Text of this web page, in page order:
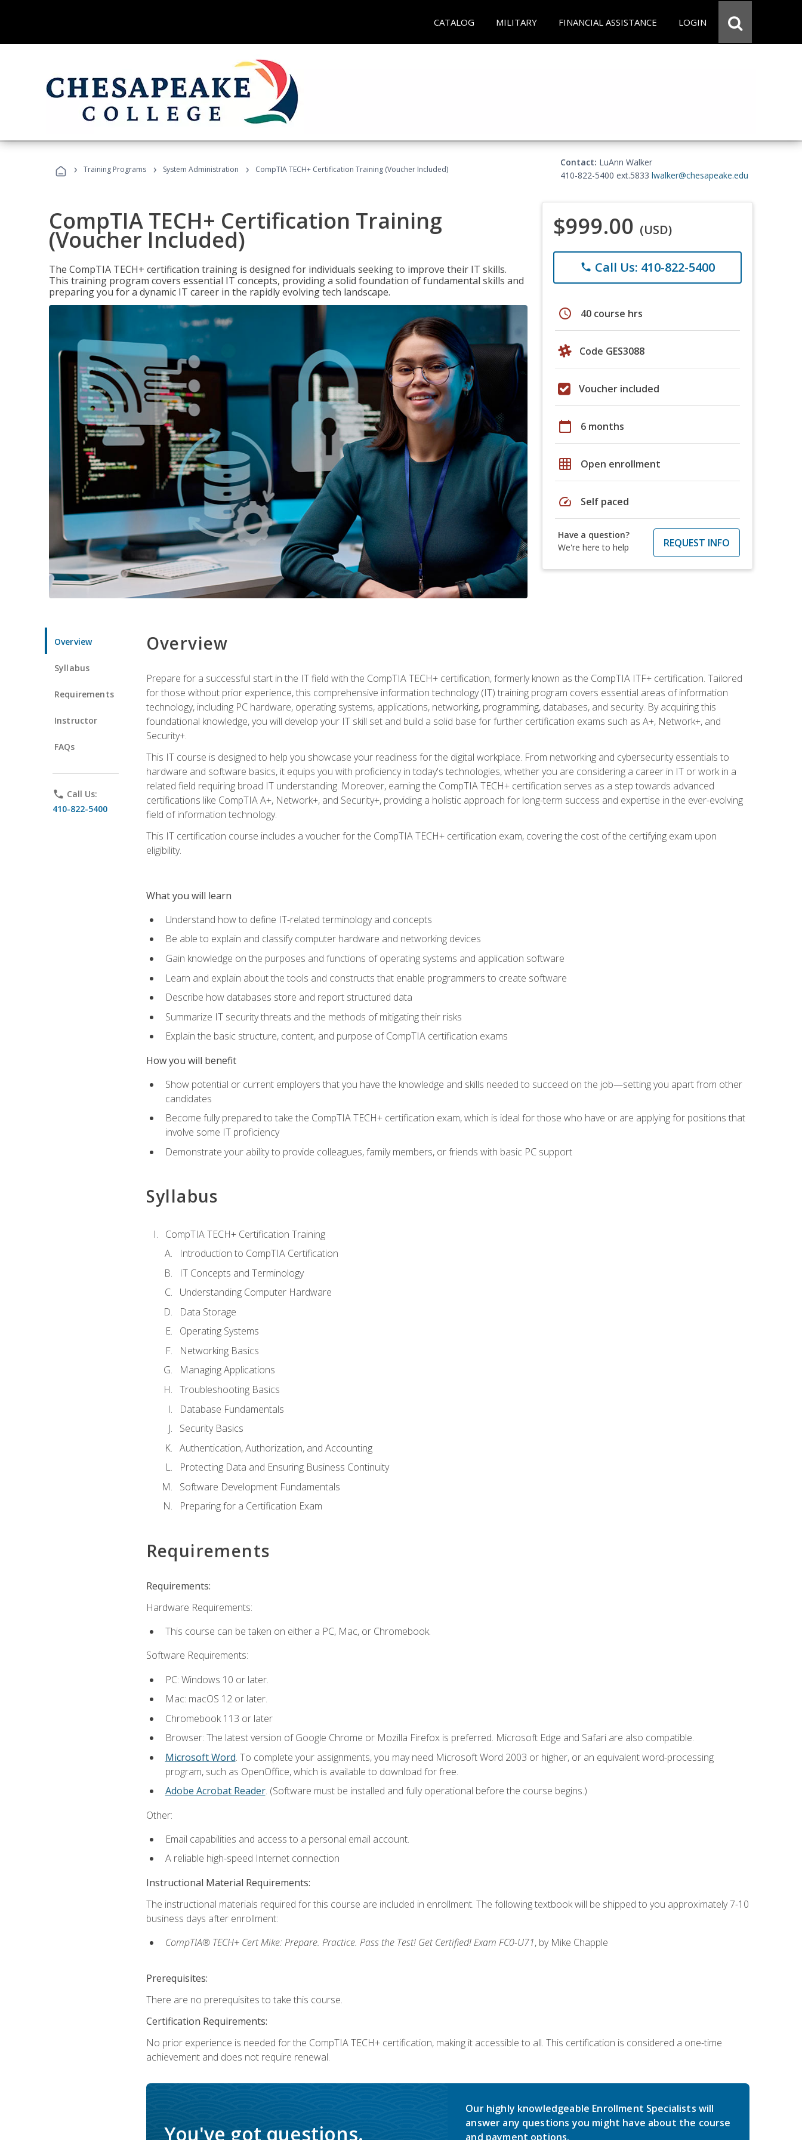
CATALOG MILITARY FINANCIAL ASSISTANCE LOGIN
› Training Programs › System Administration › CompTIA TECH+ Certification Training (Voucher Included)
Contact: LuAnn Walker
410-822-5400 ext.5833 lwalker@chesapeake.edu
CompTIA TECH+ Certification Training
(Voucher Included)
The CompTIA TECH+ certification training is designed for individuals seeking to improve their IT skills.
This training program covers essential IT concepts, providing a solid foundation of fundamental skills and
preparing you for a dynamic IT career in the rapidly evolving tech landscape.
$999.00 (USD)
phone Call Us: 410-822-5400
schedule 40 course hrs
Code GES3088
Voucher included
calendar_today 6 months
grid_on Open enrollment
speed Self paced
Have a question?
We're here to help
REQUEST INFO
Overview
Syllabus
Requirements
Instructor
FAQs
phone Call Us:
410-822-5400
Overview
Prepare for a successful start in the IT field with the CompTIA TECH+ certification, formerly known as the CompTIA ITF+ certification. Tailored
for those without prior experience, this comprehensive information technology (IT) training program covers essential areas of information
technology, including PC hardware, operating systems, applications, networking, programming, databases, and security. By acquiring this
foundational knowledge, you will develop your IT skill set and build a solid base for further certification exams such as A+, Network+, and
Security+.
This IT course is designed to help you showcase your readiness for the digital workplace. From networking and cybersecurity essentials to
hardware and software basics, it equips you with proficiency in today's technologies, whether you are considering a career in IT or work in a
related field requiring broad IT understanding. Moreover, earning the CompTIA TECH+ certification serves as a step towards advanced
certifications like CompTIA A+, Network+, and Security+, providing a holistic approach for long-term success and expertise in the ever-evolving
field of information technology.
This IT certification course includes a voucher for the CompTIA TECH+ certification exam, covering the cost of the certifying exam upon
eligibility.
What you will learn
Understand how to define IT-related terminology and concepts
Be able to explain and classify computer hardware and networking devices
Gain knowledge on the purposes and functions of operating systems and application software
Learn and explain about the tools and constructs that enable programmers to create software
Describe how databases store and report structured data
Summarize IT security threats and the methods of mitigating their risks
Explain the basic structure, content, and purpose of CompTIA certification exams
How you will benefit
Show potential or current employers that you have the knowledge and skills needed to succeed on the job—setting you apart from other
candidates
Become fully prepared to take the CompTIA TECH+ certification exam, which is ideal for those who have or are applying for positions that
involve some IT proficiency
Demonstrate your ability to provide colleagues, family members, or friends with basic PC support
Syllabus
CompTIA TECH+ Certification Training
Introduction to CompTIA Certification
IT Concepts and Terminology
Understanding Computer Hardware
Data Storage
Operating Systems
Networking Basics
Managing Applications
Troubleshooting Basics
Database Fundamentals
Security Basics
Authentication, Authorization, and Accounting
Protecting Data and Ensuring Business Continuity
Software Development Fundamentals
Preparing for a Certification Exam
Requirements
Requirements:
Hardware Requirements:
This course can be taken on either a PC, Mac, or Chromebook.
Software Requirements:
PC: Windows 10 or later.
Mac: macOS 12 or later.
Chromebook 113 or later
Browser: The latest version of Google Chrome or Mozilla Firefox is preferred. Microsoft Edge and Safari are also compatible.
Microsoft Word. To complete your assignments, you may need Microsoft Word 2003 or higher, or an equivalent word-processing
program, such as OpenOffice, which is available to download for free.
Adobe Acrobat Reader. (Software must be installed and fully operational before the course begins.)
Other:
Email capabilities and access to a personal email account.
A reliable high-speed Internet connection
Instructional Material Requirements:
The instructional materials required for this course are included in enrollment. The following textbook will be shipped to you approximately 7-10
business days after enrollment:
CompTIA® TECH+ Cert Mike: Prepare. Practice. Pass the Test! Get Certified! Exam FC0-U71, by Mike Chapple
Prerequisites:
There are no prerequisites to take this course.
Certification Requirements:
No prior experience is needed for the CompTIA TECH+ certification, making it accessible to all. This certification is considered a one-time
achievement and does not require renewal.
You've got questions.
Our highly knowledgeable Enrollment Specialists will
answer any questions you might have about the course
and payment options.